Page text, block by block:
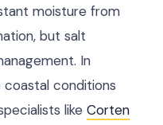
moisture from
but salt
In
coastal conditions
like Corten